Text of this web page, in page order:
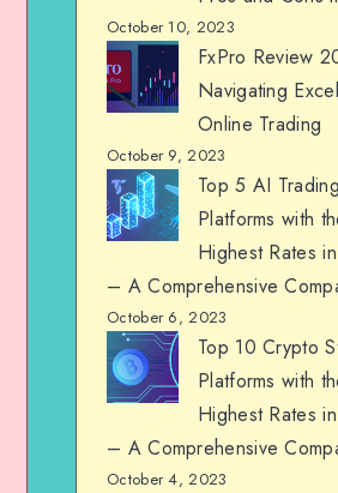
October 10, 2023
FxPro Review
Navigating
Online Trading
October 9, 2023
Top 5 AI Trading
Platforms with
Highest Rates
– A Comprehensive
October 6, 2023
Top 10 Crypto
Platforms with
Highest Rates
– A Comprehensive
October 4, 2023